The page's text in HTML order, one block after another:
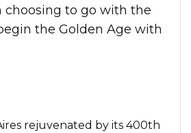
choosing to go with the
the Golden Age with
rejuvenated by its 400th